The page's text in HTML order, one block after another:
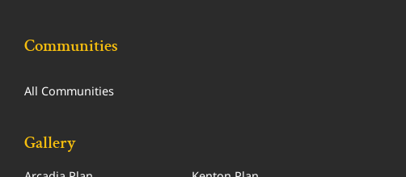
Communities
All Communities
Gallery